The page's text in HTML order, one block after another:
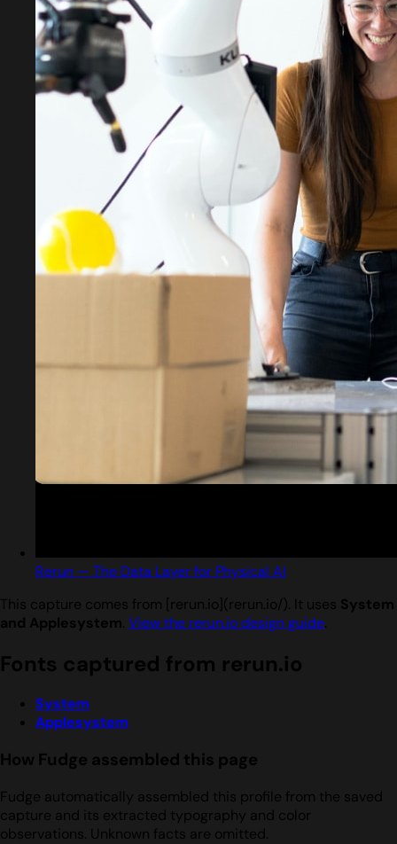
Rerun — The Data Layer for Physical AI
This capture comes from [rerun.io](rerun.io/). It uses System
and Applesystem. View the rerun.io design guide.
Fonts captured from rerun.io
System
Applesystem
How Fudge assembled this page
Fudge automatically assembled this profile from the saved
capture and its extracted typography and color
observations. Unknown facts are omitted.